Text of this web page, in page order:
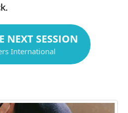
NEXT SESSION
International